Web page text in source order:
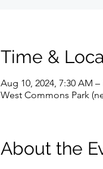
Time &
Aug 10, 2024, 7:30 AM –
West Commons Park
About the